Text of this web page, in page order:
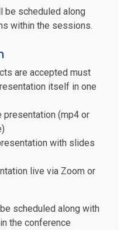
be scheduled along
within the sessions.
are accepted must
itself in one
presentation (mp4 or
with slides
live via Zoom or
scheduled along with
the conference